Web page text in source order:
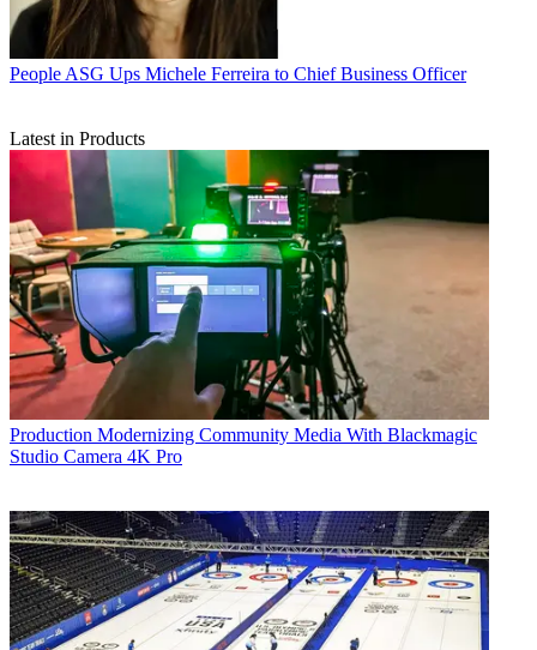
People ASG Ups Michele Ferreira to Chief Business Officer
Latest in Products
Production Modernizing Community Media With Blackmagic
Studio Camera 4K Pro